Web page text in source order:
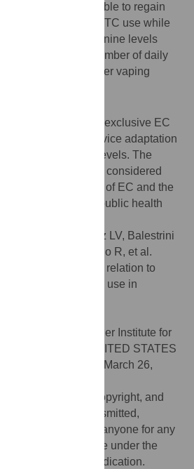
group were able to regain
comparable to their TC use while
group could not. Cotinine levels
with the average number of daily
but not with other vaping
who adhere to exclusive EC
and dynamic device adaptation
baseline cotinine levels. The
over time should be considered
toxic effects of EC and the
when addressing public health
A, Luna Diaz LV, Balestrini
Calderon-Candelario R, et al.
topography in relation to
electronic cigarette use in
Legacy, Schroeder Institute for
Policy Studies, UNITED STATES
March 26,
article, free of all copyright, and
distributed, transmitted,
otherwise used by anyone for any
is made available under the
public domain dedication.